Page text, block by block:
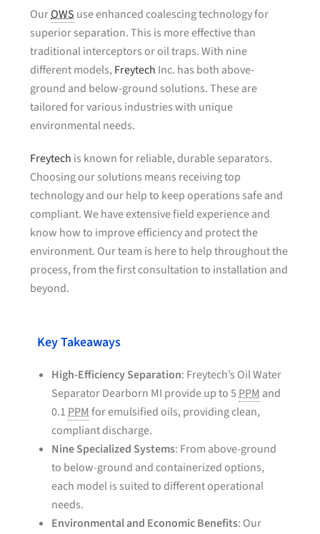
OurOWS use enhanced coalescing technology for
superior separation. This is more effective than
traditional interceptors or oil traps. With nine
different models, Freytech Inc. has both above-
ground and below-ground solutions. These are
tailored for various industries with unique
environmental needs.
Freytech is known for reliable, durable separators.
Choosing our solutions means receiving top
technology and our help to keep operations safe and
compliant. We have extensive field experience and
know how to improve efficiency and protect the
environment. Our team is here to help throughout the
process, from the first consultation to installation and
beyond.
Key Takeaways
High-Efficiency Separation: Freytech’s Oil Water
Separator Dearborn MI provide up to 5PPM and
0.1PPMfor emulsified oils, providing clean,
compliant discharge.
Nine Specialized Systems: From above-ground
to below-ground and containerized options,
each model is suited to different operational
needs.
Environmental and Economic Benefits: Our